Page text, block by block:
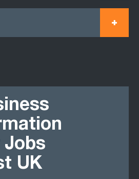
Jobs
UK